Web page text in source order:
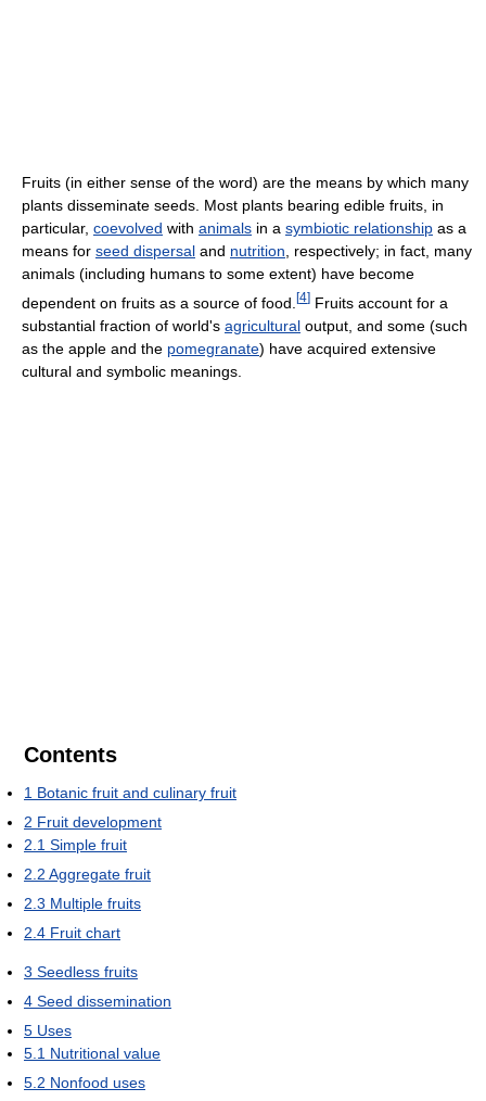
Fruits (in either sense of the word) are the means by which many
plants disseminate seeds. Most plants bearing edible fruits, in
particular, coevolved with animals in a symbiotic relationship as a
means for seed dispersal and nutrition , respectively; in fact, many
animals (including humans to some extent) have become
dependent on fruits as a source of food. [4] Fruits account for a
substantial fraction of world's agricultural output, and some (such
as the apple and the pomegranate) have acquired extensive
cultural and symbolic meanings.
Contents
1 Botanic fruit and culinary fruit
2 Fruit development
2.1 Simple fruit
2.2 Aggregate fruit
2.3 Multiple fruits
2.4 Fruit chart
3 Seedless fruits
4 Seed dissemination
5 Uses
5.1 Nutritional value
5.2 Nonfood uses